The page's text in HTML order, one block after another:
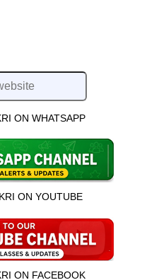
ON WHATSAPP
ON YOUTUBE
ON FACEBOOK